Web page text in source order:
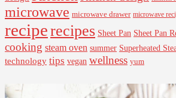
microwave microwave drawer microwave
reciperecipes Sheet Pan Sheet Pan
cooking steam oven summer Superheated
technology tips vegan wellness yum